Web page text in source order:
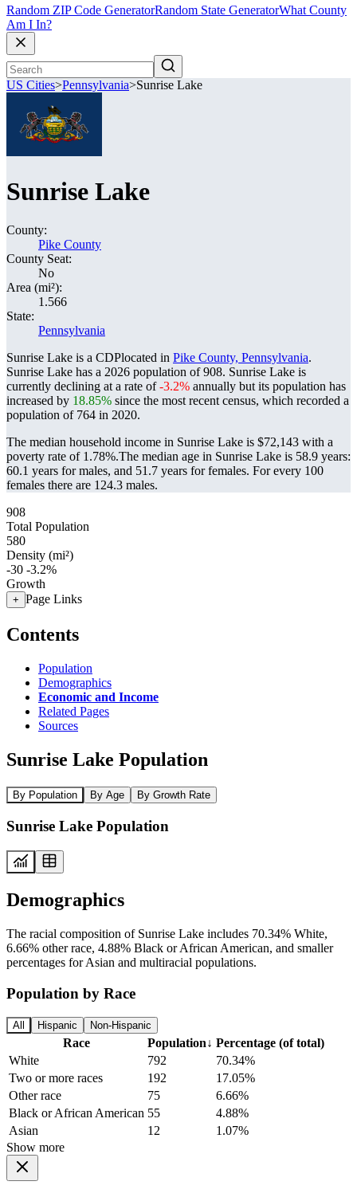
Random ZIP Code GeneratorRandom State GeneratorWhat County
Am I In?
US Cities>Pennsylvania>Sunrise Lake
Sunrise Lake
County:
Pike County
County Seat:
No
Area (mi²):
1.566
State:
Pennsylvania
Sunrise Lake is a CDPlocated in Pike County, Pennsylvania.
Sunrise Lake has a 2026 population of908. Sunrise Lake is
currently declining at a rate of-3.2% annually but its population has
increased by 18.85% since the most recent census, which recorded a
population of 764 in 2020.
The median household income in Sunrise Lake is $72,143 with a
poverty rate of 1.78%.The median age in Sunrise Lake is 58.9 years:
60.1 years for males, and 51.7 years for females. For every 100
females there are 124.3 males.
908
Total Population
580
Density (mi²)
-30 -3.2%
Growth
+ Page Links
Contents
Population
Demographics
Economic and Income
Related Pages
Sources
Sunrise Lake Population
By Population By Age By Growth Rate
Sunrise Lake Population
Demographics
The racial composition of Sunrise Lake includes 70.34% White,
6.66% other race, 4.88% Black or African American, and smaller
percentages for Asian and multiracial populations.
Population by Race
All Hispanic Non-Hispanic
Race Population↓ Percentage (of total)
White
792
70.34%
Two or more races
192
17.05%
Other race
75
6.66%
Black or African American 55
4.88%
Asian
12
1.07%
Show more